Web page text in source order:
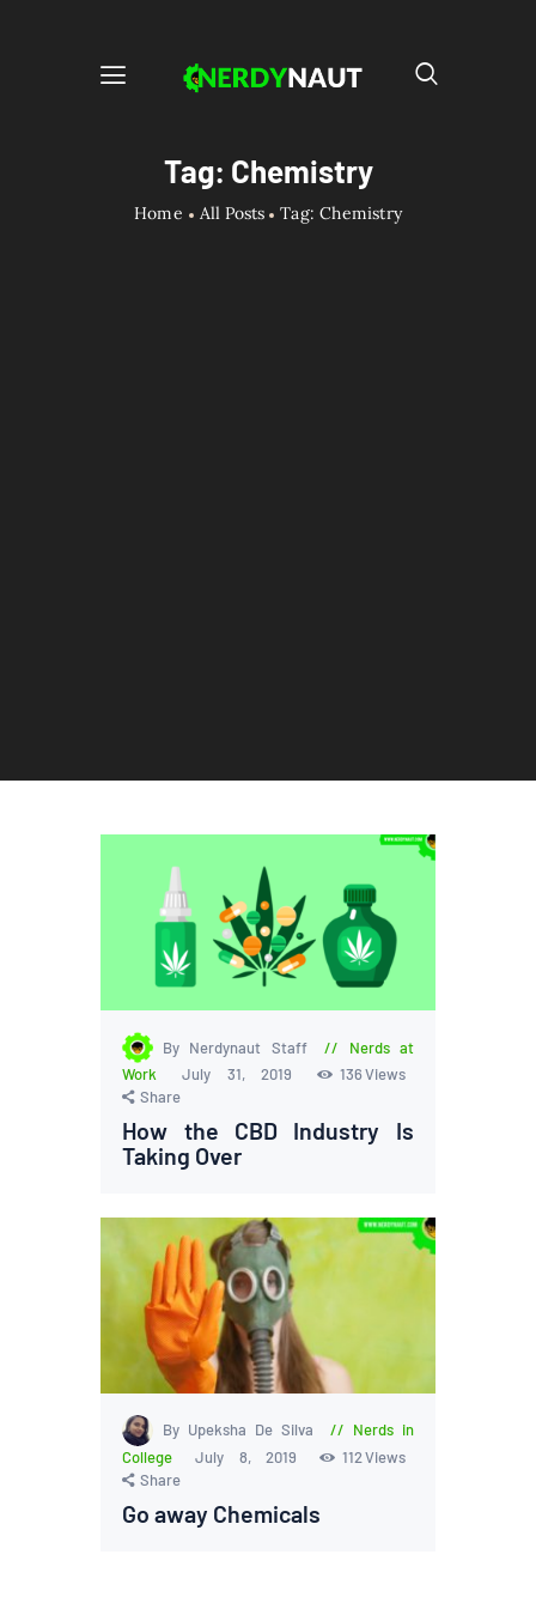
Tag: Chemistry
Home All Posts Tag: Chemistry
By Nerdynaut Staff
Nerds at
Work
July 31, 2019 136Views
Share
How the CBD Industry Is
Taking Over
By Upeksha De Silva
Nerds in
College
July 8, 2019 112 Views
Share
Go away Chemicals